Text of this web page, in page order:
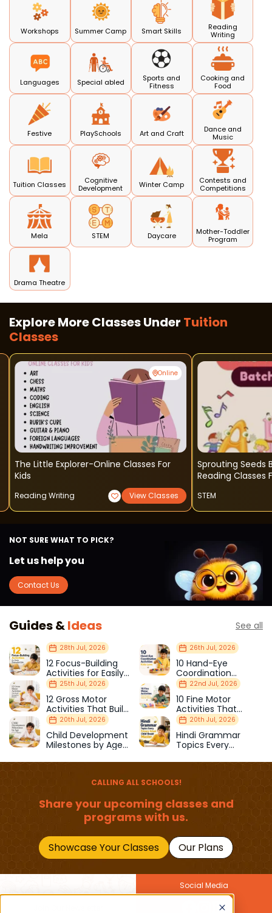
Workshops Summer Camp Smart Skills
Reading
Writing
Languages Special abled
Sports and
Fitness
Cooking and
Food
Festive PlaySchools Art and Craft
Dance and
Music
Tuition Classes
Cognitive
Development
Winter Camp
Contests and
Competitions
Mela STEM Daycare
Mother-Toddler
Program
Drama Theatre
Explore More Classes Under Tuition
Classes
Online
The Little Explorer-Online Classes For
Kids
Reading Writing View Classes
Sprouting Seeds
Reading Classes
STEM
NOT SURE WHAT TO PICK?
Let us help you
Contact Us
Guides &Ideas See all
28th Jul, 2026
12 Focus-Building
Activities for Easily
Distracted Kids
26th Jul, 2026
10 Hand-Eye
Coordination
Activities Kids Love
25th Jul, 2026
12 Gross Motor
Activities That Build
Strength & Balance
22nd Jul, 2026
10 Fine Motor
Activities That
Prepare Kids for
School
20th Jul, 2026
Child Development
Milestones by Age
20th Jul, 2026
Hindi Grammar
Topics Every
Should Master
CALLING ALL SCHOOLS!
Share your upcoming classes and
programs with us.
Showcase Your Classes Our Plans
Social Media